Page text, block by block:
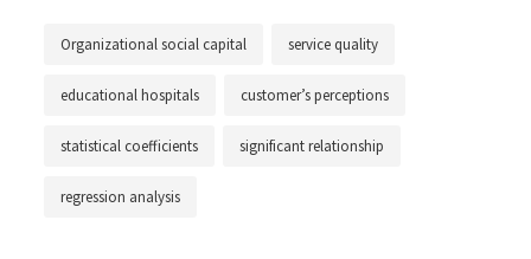
Organizational social capital service quality
educational hospitals customer’s perceptions
statistical coefficients significant relationship
regression analysis